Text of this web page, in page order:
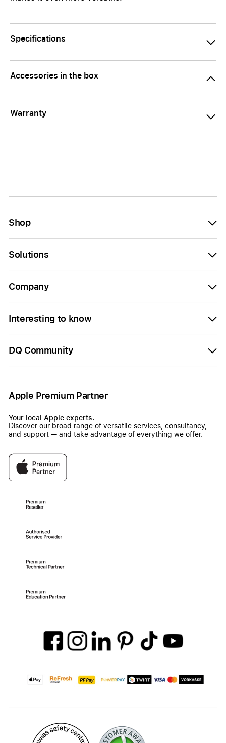
Specifications
Accessories in the box
Warranty
Shop
Solutions
Company
Interesting to know
DQ Community
Apple Premium Partner
Your local Apple experts.
Discover our broad range of versatile services, consultancy,
and support — and take advantage of everything we offer.